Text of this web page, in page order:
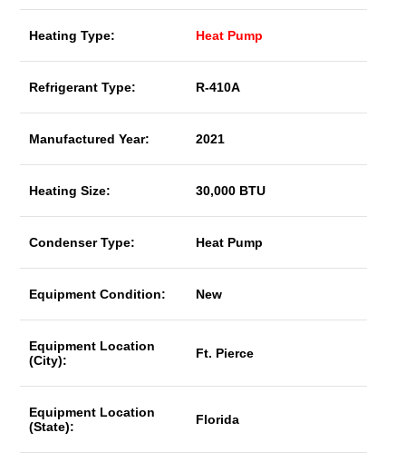
Heating Type: Heat Pump
Refrigerant Type: R-410A
Manufactured Year: 2021
Heating Size: 30,000 BTU
Condenser Type: Heat Pump
Equipment Condition: New
Equipment Location
(City):
Ft. Pierce
Equipment Location
(State):
Florida